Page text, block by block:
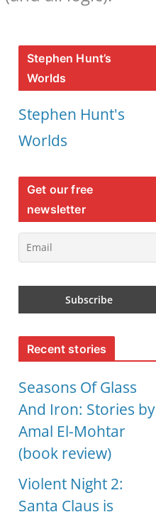
Stephen Hunt’s
Worlds
Stephen Hunt's
Worlds
Get our free
newsletter
Recent stories
Seasons Of Glass
And Iron: Stories by
Amal El-Mohtar
(book review)
Violent Night 2:
Santa Claus is